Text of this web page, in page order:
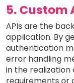
5. Custom
APIs are the
application. By
authentication
error handling
in the realization